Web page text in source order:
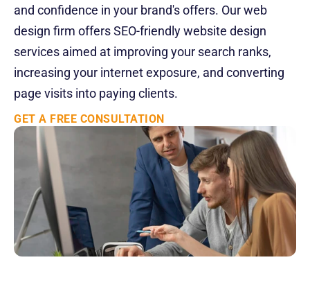
and confidence in your brand's offers. Our web
design firm offers SEO-friendly website design
services aimed at improving your search ranks,
increasing your internet exposure, and converting
page visits into paying clients.
GET A FREE CONSULTATION